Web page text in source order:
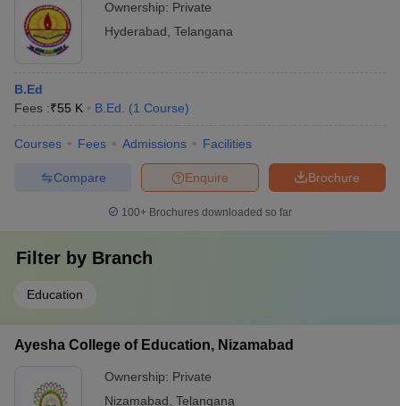
Ownership: Private
Hyderabad Telangana
B.Ed
Fees :₹55 K B.Ed. (1 Course)
Courses Fees Admissions Facilities
Brochure
Enquire
Compare
100+ Brochures downloaded so far
Filter by Branch
Education
Ayesha College of Education, Nizamabad
Ownership: Private
Nizamabad Telangana